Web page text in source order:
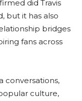
did Travis
but it has also
bridges
fans across
conversations,
culture,